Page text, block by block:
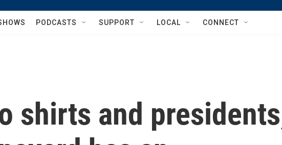
PODCASTS SUPPORT LOCAL CONNECT
shirts and